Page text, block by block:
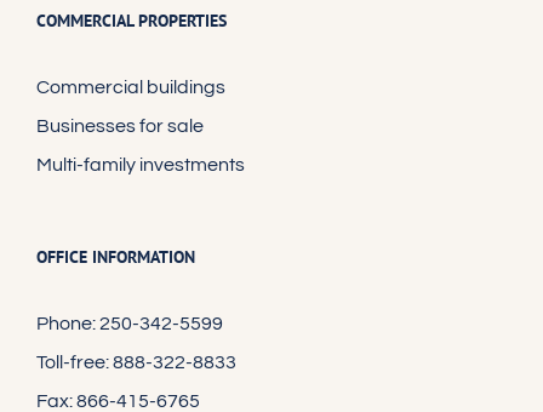
COMMERCIAL PROPERTIES
Commercial buildings
Businesses for sale
Multi-family investments
OFFICE INFORMATION
Phone: 250-342-5599
Toll-free: 888-322-8833
Fax: 866-415-6765